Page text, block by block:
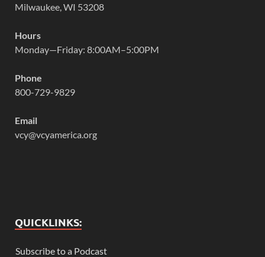
Milwaukee, WI 53208
Hours
Monday—Friday: 8:00AM–5:00PM
Phone
800-729-9829
Email
vcy@vcyamerica.org
QUICKLINKS:
Subscribe to a Podcast